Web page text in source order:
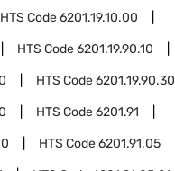
HTS Code6201.19.10.00
HTS Code6201.19.90.10
HTS Code6201.19.90.30
HTS Code6201.91
HTS Code6201.91.05